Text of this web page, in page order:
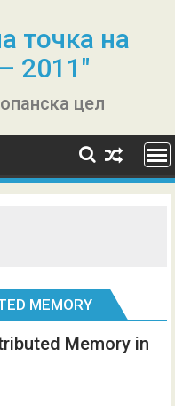
точка на
2011"
цел
MEMORY
Memory in